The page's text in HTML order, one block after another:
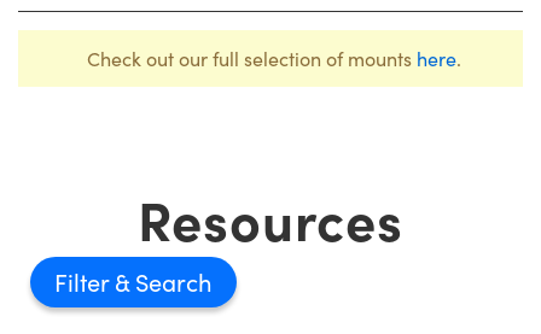
Check out our full selection of mounts here.
Resources
Filter